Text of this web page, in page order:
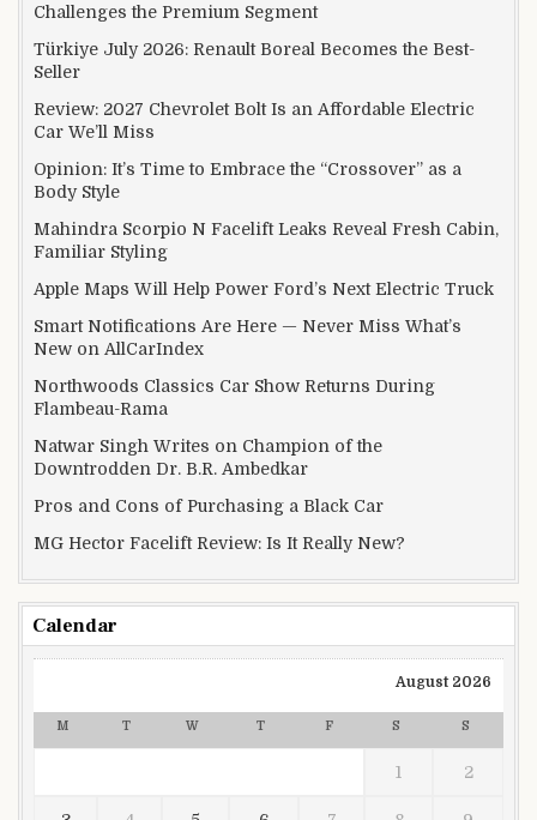
Challenges the Premium Segment
Türkiye July 2026: Renault Boreal Becomes the Best-
Seller
Review: 2027 Chevrolet Bolt Is an Affordable Electric
Car We’ll Miss
Opinion: It’s Time to Embrace the “Crossover” as a
Body Style
Mahindra Scorpio N Facelift Leaks Reveal Fresh Cabin,
Familiar Styling
Apple Maps Will Help Power Ford’s Next Electric Truck
Smart Notifications Are Here — Never Miss What’s
New on AllCarIndex
Northwoods Classics Car Show Returns During
Flambeau-Rama
Natwar Singh Writes on Champion of the
Downtrodden Dr. B.R. Ambedkar
Pros and Cons of Purchasing a Black Car
MG Hector Facelift Review: Is It Really New?
Calendar
August 2026
M T W T F S S
1 2